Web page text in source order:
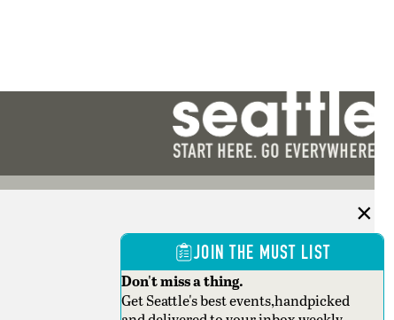
JOIN THE MUST LIST
Don't miss a thing.
Get Seattle's best events,handpicked